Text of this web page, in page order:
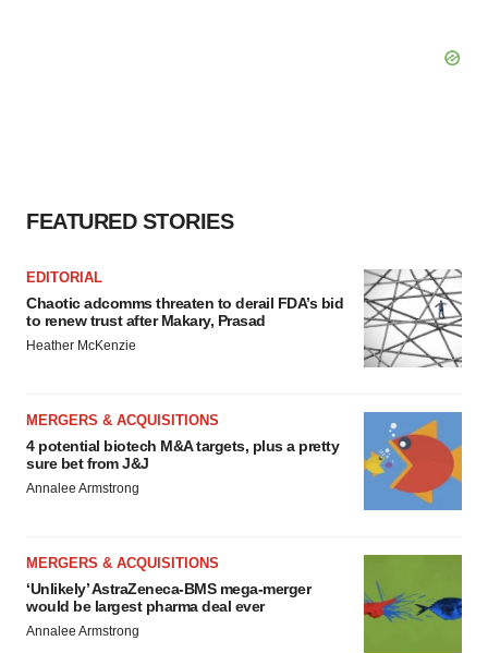
FEATURED STORIES
EDITORIAL
Chaotic adcomms threaten to derail FDA’s bid
to renew trust after Makary, Prasad
Heather McKenzie
MERGERS & ACQUISITIONS
4 potential biotech M&A targets, plus a pretty
sure bet from J&J
Annalee Armstrong
MERGERS & ACQUISITIONS
‘Unlikely’ AstraZeneca-BMS mega-merger
would be largest pharma deal ever
Annalee Armstrong